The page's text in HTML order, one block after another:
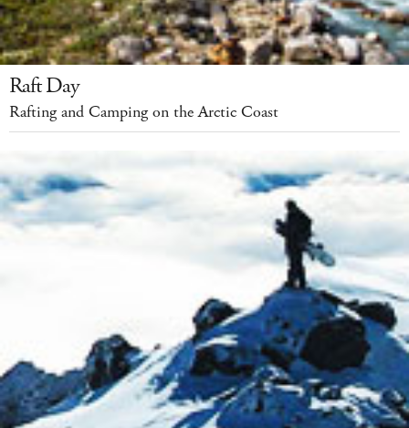
Raft Day
Rafting and Camping on the Arctic Coast